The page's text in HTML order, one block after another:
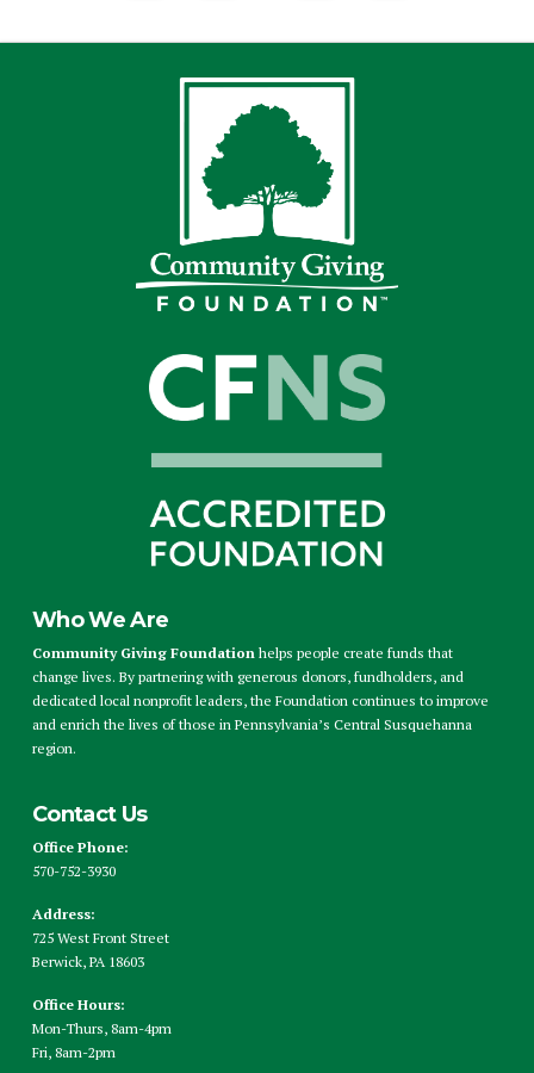
Who We Are
Community Giving Foundationhelps people create funds that
change lives. By partnering with generous donors, fundholders, and
dedicated local nonprofit leaders, the Foundation continues to improve
and enrich the lives of those in Pennsylvania’s Central Susquehanna
region.
Contact Us
Office Phone:
570-752-3930
Address:
725 West Front Street
Berwick, PA 18603
Office Hours:
Mon-Thurs, 8am-4pm
Fri, 8am-2pm